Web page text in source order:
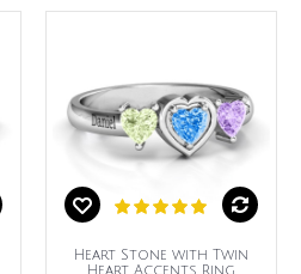
Heart Stone with Twin